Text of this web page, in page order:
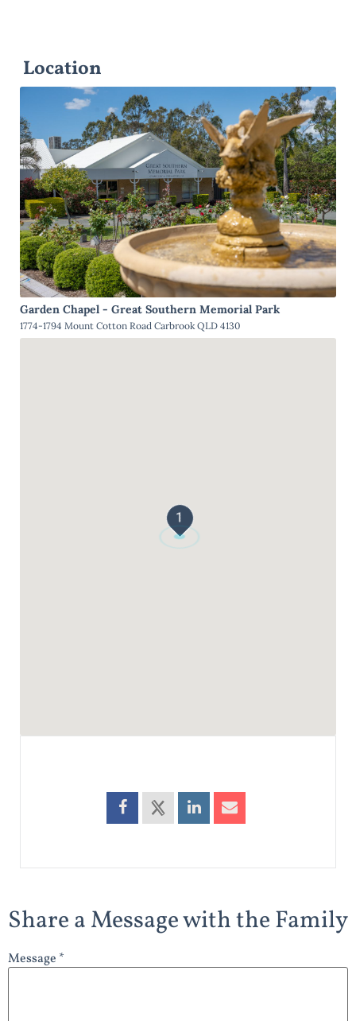
Location
Garden Chapel - Great Southern Memorial Park
1774-1794 Mount Cotton Road Carbrook QLD 4130
1
Share a Message with the Family
Message *